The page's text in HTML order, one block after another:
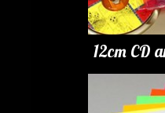
12cm CD